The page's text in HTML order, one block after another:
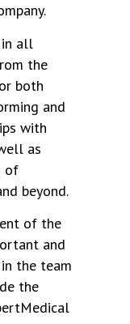
all
the
both
and
with
as
of
beyond.
of the
and
the team
the